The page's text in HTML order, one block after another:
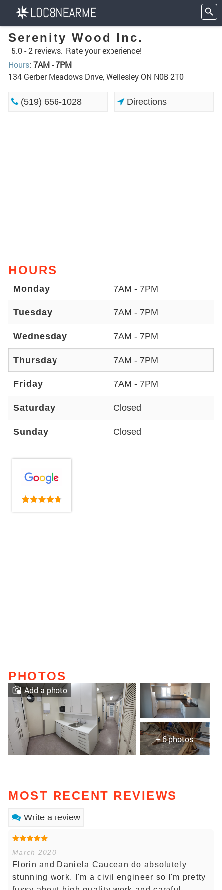
Serenity Wood Inc.
5.0 -2 reviews. Rate your experience!
Hours: 7AM - 7PM
134 Gerber Meadows Drive, Wellesley ON N0B 2T0
(519) 656-1028 Directions
HOURS
Monday 7AM - 7PM
Tuesday 7AM - 7PM
Wednesday 7AM - 7PM
Thursday 7AM - 7PM
Friday 7AM - 7PM
Saturday Closed
Sunday Closed
PHOTOS
+ 6 photos
Add a photo
MOST RECENT REVIEWS
Write a review
March 2020
Florin and Daniela Caucean do absolutely
stunning work. I'm a civil engineer so I'm pretty